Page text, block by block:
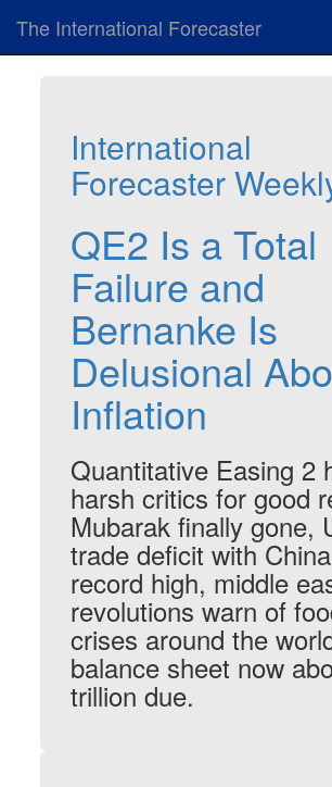
The International Forecaster
International
Forecaster
QE2 Is a Total
Failure and
Bernanke Is
Delusional
Inflation
Quantitative Easing 2
harsh critics for good
Mubarak finally gone,
trade deficit with
record high, middle
revolutions warn of
crises around the
balance sheet now
trillion due.